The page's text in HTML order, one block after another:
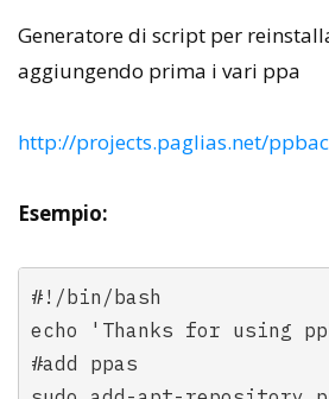
Generatore di script per
aggiungendo prima i vari ppa
http://projects.paglias.net/
Esempio:
#!/bin/bash
echo 'Thanks for using
#add ppas